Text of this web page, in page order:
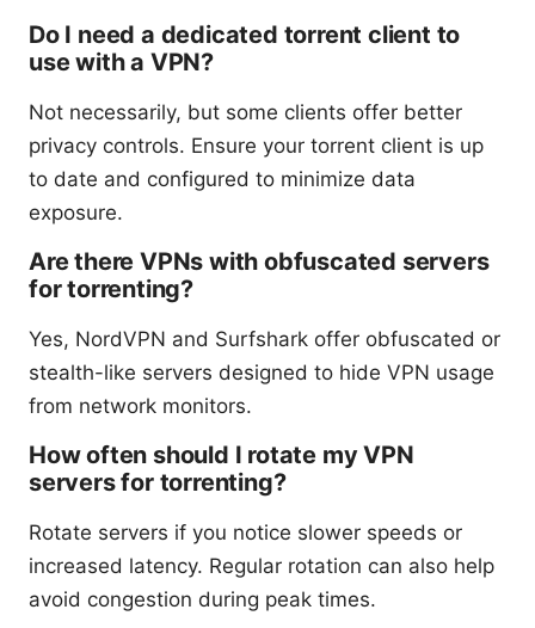
Do I need a dedicated torrent client to
use with a VPN?
Not necessarily, but some clients offer better
privacy controls. Ensure your torrent client is up
to date and configured to minimize data
exposure.
Are there VPNs with obfuscated servers
for torrenting?
Yes, NordVPN and Surfshark offer obfuscated or
stealth-like servers designed to hide VPN usage
from network monitors.
How often should I rotate my VPN
servers for torrenting?
Rotate servers if you notice slower speeds or
increased latency. Regular rotation can also help
avoid congestion during peak times.